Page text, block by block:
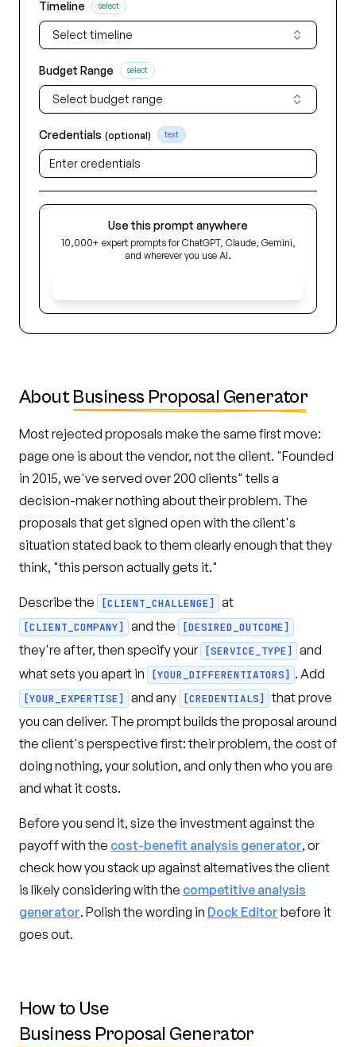
Timeline select
Select timeline
Budget Range select
Select budget range
Credentials (optional) text
Use this prompt anywhere
10,000+ expert prompts for ChatGPT, Claude, Gemini,
and wherever you use AI.
About Business Proposal Generator
Most rejected proposals make the same first move:
page one is about the vendor, not the client. "Founded
in 2015, we've served over 200 clients" tells a
decision-maker nothing about their problem. The
proposals that get signed open with the client's
situation stated back to them clearly enough that they
think, "this person actually gets it."
Describe the [CLIENT_CHALLENGE] at
[CLIENT_COMPANY] and the [DESIRED_OUTCOME]
they're after, then specify your [SERVICE_TYPE]
and
what sets you apart in
[YOUR_DIFFERENTIATORS] . Add
[YOUR_EXPERTISE] and any [CREDENTIALS]
that prove
you can deliver. The prompt builds the proposal around
the client's perspective first: their problem, the cost of
doing nothing, your solution, and only then who you are
and what it costs.
Before you send it, size the investment against the
payoff with the cost-benefit analysis generator, or
check how you stack up against alternatives the client
is likely considering with the competitive analysis
generator. Polish the wording in Dock Editor before it
goes out.
How to Use
Business Proposal Generator